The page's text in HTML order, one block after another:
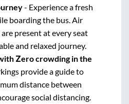
- Experience a fresh
boarding the bus. Air
present at every seat
and relaxed journey.
Zero crowding in the
provide a guide to
distance between
social distancing.